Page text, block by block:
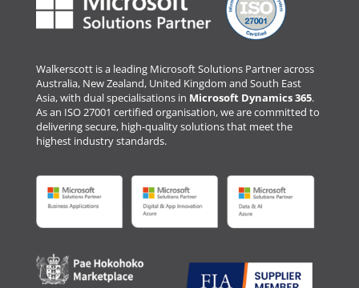
Walkerscott is a leading Microsoft Solutions Partner across
Australia, New Zealand, United Kingdom and South East
Asia, with dual specialisations in Microsoft Dynamics 365.
As an ISO 27001 certified organisation, we are committed to
delivering secure, high-quality solutions that meet the
highest industry standards.